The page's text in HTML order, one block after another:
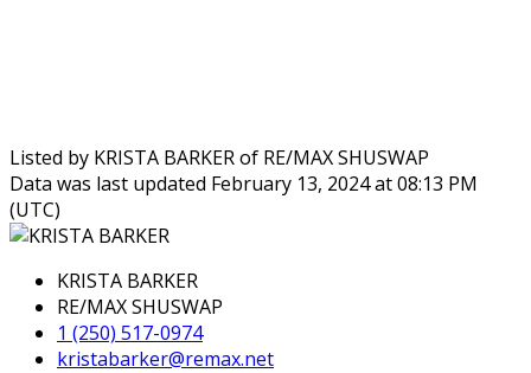
Listed by KRISTA BARKER of RE/MAX SHUSWAP
Data was last updated February 13, 2024 at 08:13 PM
(UTC)
KRISTA BARKER
RE/MAX SHUSWAP
1 (250) 517-0974
kristabarker@remax.net